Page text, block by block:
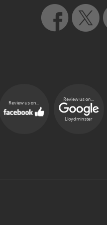
Review us on...
Review us on...
Lloydminster